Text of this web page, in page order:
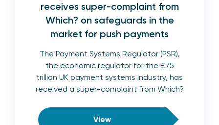
receives super-complaint from
Which? on safeguards in the
market for push payments
The Payment Systems Regulator (PSR),
the economic regulator for the £75
trillion UK payment systems industry, has
received a super-complaint from Which?
View